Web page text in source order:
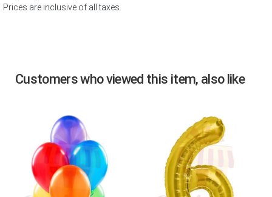
Prices are inclusive of all taxes.
Customers who viewed this item, also like